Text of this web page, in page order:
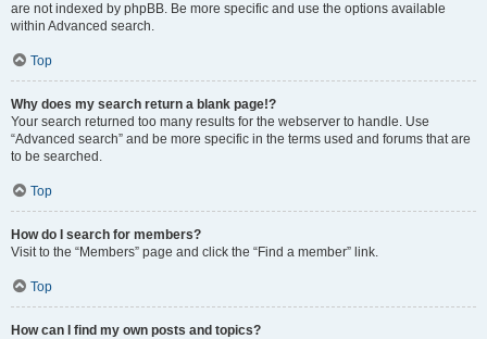
are not indexed by phpBB. Be more specific and use the options available
within Advanced search.
Top
Why does my search return a blank page!?
Your search returned too many results for the webserver to handle. Use
“Advanced search” and be more specific in the terms used and forums that are
to be searched.
Top
How do I search for members?
Visit to the “Members” page and click the “Find a member” link.
Top
How can I find my own posts and topics?